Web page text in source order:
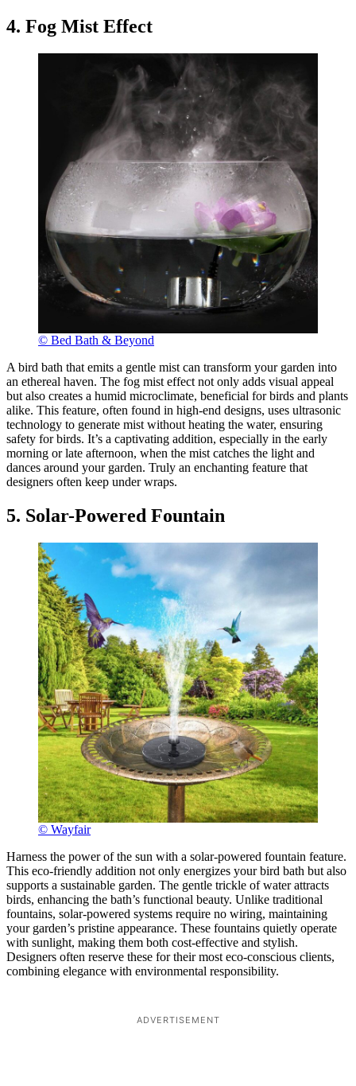
4. Fog Mist Effect
© Bed Bath & Beyond
A bird bath that emits a gentle mist can transform your garden into
an ethereal haven. The fog mist effect not only adds visual appeal
but also creates a humid microclimate, beneficial for birds and plants
alike. This feature, often found in high-end designs, uses ultrasonic
technology to generate mist without heating the water, ensuring
safety for birds. It’s a captivating addition, especially in the early
morning or late afternoon, when the mist catches the light and
dances around your garden. Truly an enchanting feature that
designers often keep under wraps.
5. Solar-Powered Fountain
© Wayfair
Harness the power of the sun with a solar-powered fountain feature.
This eco-friendly addition not only energizes your bird bath but also
supports a sustainable garden. The gentle trickle of water attracts
birds, enhancing the bath’s functional beauty. Unlike traditional
fountains, solar-powered systems require no wiring, maintaining
your garden’s pristine appearance. These fountains quietly operate
with sunlight, making them both cost-effective and stylish.
Designers often reserve these for their most eco-conscious clients,
combining elegance with environmental responsibility.
ADVERTISEMENT